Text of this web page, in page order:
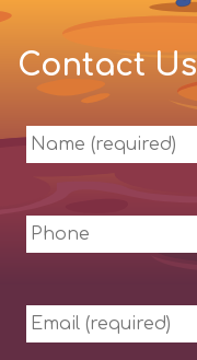
Contact Us
Name
(required)
Phone
Email
(required)